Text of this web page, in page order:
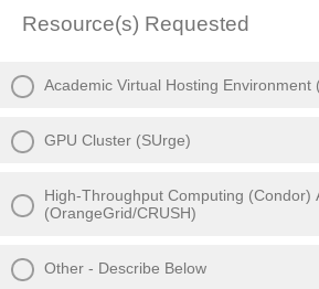
Resource(s) Requested
Academic Virtual Hosting Environment
GPU Cluster (SUrge)
High-Throughput Computing (Condor)
(OrangeGrid/CRUSH)
Other - Describe Below